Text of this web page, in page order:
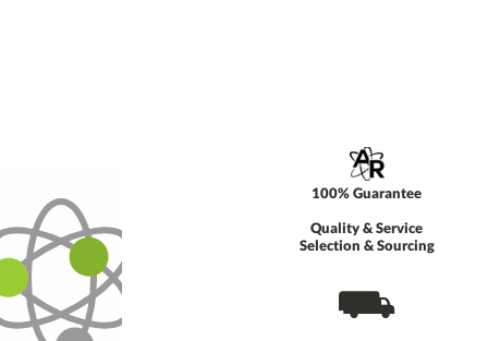
100% Guarantee
Quality & Service
Selection & Sourcing
⛟